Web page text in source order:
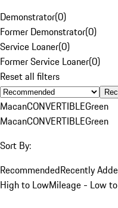
Demonstrator(0)
Former Demonstrator(0)
Service Loaner(0)
Former Service Loaner(0)
Reset all filters
MacanCONVERTIBLEGreen
MacanCONVERTIBLEGreen
Sort By:
RecommendedRecently
High to LowMileage - Low